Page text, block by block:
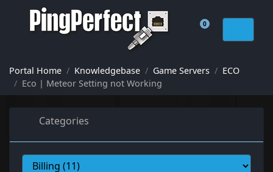
0
Shopping Cart
Portal Home Knowledgebase Game Servers
ECO
Eco | Meteor Setting not Working
Categories